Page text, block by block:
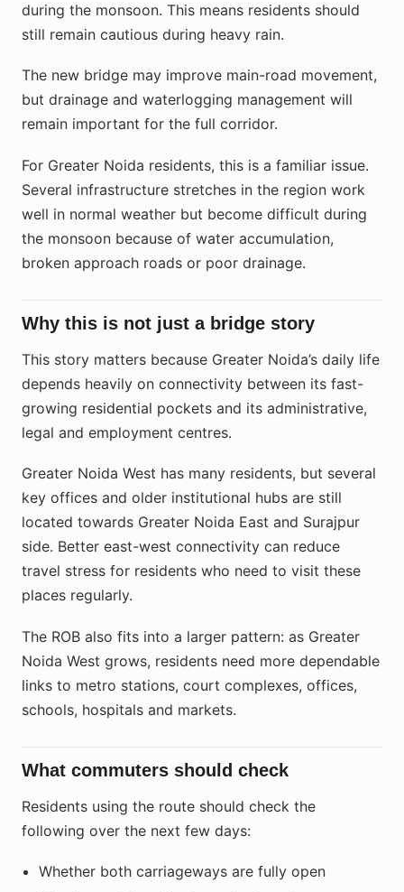
during the monsoon. This means residents should
still remain cautious during heavy rain.
The new bridge may improve main-road movement,
but drainage and waterlogging management will
remain important for the full corridor.
For Greater Noida residents, this is a familiar issue.
Several infrastructure stretches in the region work
well in normal weather but become difficult during
the monsoon because of water accumulation,
broken approach roads or poor drainage.
Why this is not just a bridge story
This story matters because Greater Noida’s daily life
depends heavily on connectivity between its fast-
growing residential pockets and its administrative,
legal and employment centres.
Greater Noida West has many residents, but several
key offices and older institutional hubs are still
located towards Greater Noida East and Surajpur
side. Better east-west connectivity can reduce
travel stress for residents who need to visit these
places regularly.
The ROB also fits into a larger pattern: as Greater
Noida West grows, residents need more dependable
links to metro stations, court complexes, offices,
schools, hospitals and markets.
What commuters should check
Residents using the route should check the
following over the next few days:
Whether both carriageways are fully open